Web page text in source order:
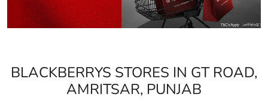
BLACKBERRYS STORES IN GT ROAD,
AMRITSAR, PUNJAB